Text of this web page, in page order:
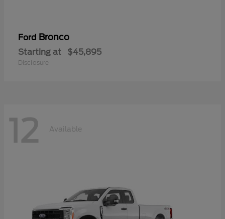
Ford Bronco
Starting at $45,895
Disclosure
12 Available